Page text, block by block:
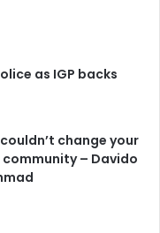
as IGP backs
change your
– Davido